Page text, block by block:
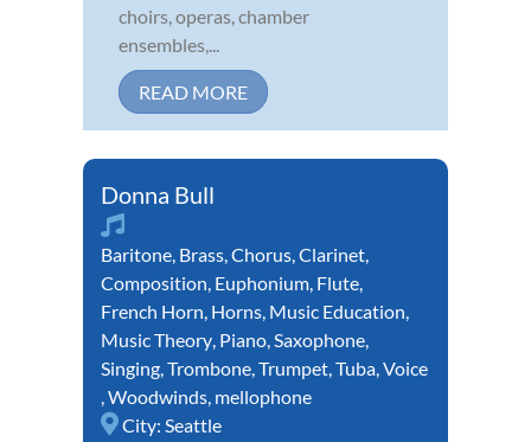
choirs, operas, chamber
ensembles,...
READ MORE
Donna Bull
Baritone Brass Chorus Clarinet
Composition Euphonium Flute
French Horn Horns Music Education
Music Theory Piano Saxophone
Singing Trombone Trumpet Tuba Voice
Woodwinds mellophone
City: Seattle